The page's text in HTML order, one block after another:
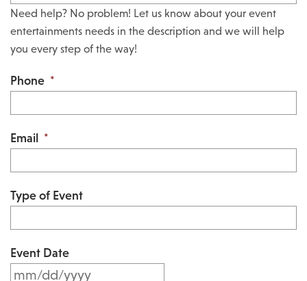
Need help? No problem! Let us know about your event
entertainments needs in the description and we will help
you every step of the way!
Phone *
Email *
Type of Event
Event Date